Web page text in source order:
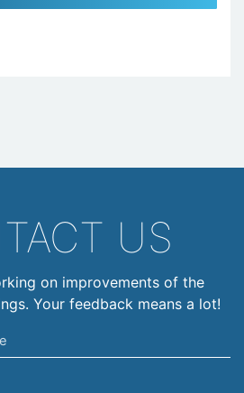
US
on improvements of the
Your feedback means a lot!